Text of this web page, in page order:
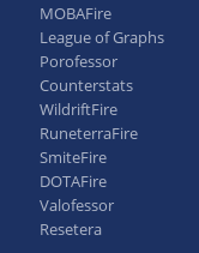
MOBAFire
League of Graphs
Porofessor
Counterstats
WildriftFire
RuneterraFire
SmiteFire
DOTAFire
Valofessor
Resetera